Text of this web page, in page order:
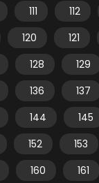
111 112
120 121
128 129
136 137
144 145
152 153
160 161